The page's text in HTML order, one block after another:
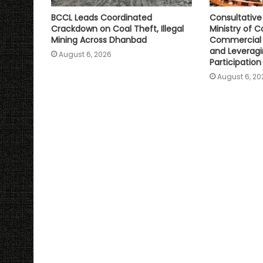
BCCL Leads Coordinated
Crackdown on Coal Theft, Illegal
Mining Across Dhanbad
August 6, 2026
Ministry of
Commercial
and
Participation
August 6,